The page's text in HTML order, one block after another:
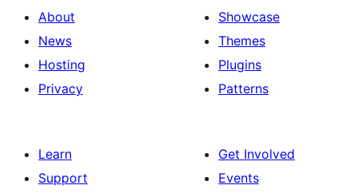
About
News
Hosting
Privacy
Showcase
Themes
Plugins
Patterns
Learn
Support
Get Involved
Events